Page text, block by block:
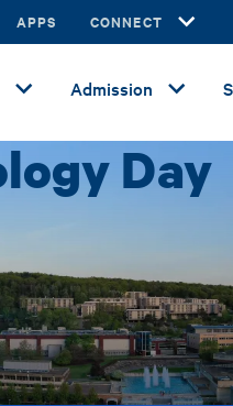
APPS CONNECT
Admission
Day